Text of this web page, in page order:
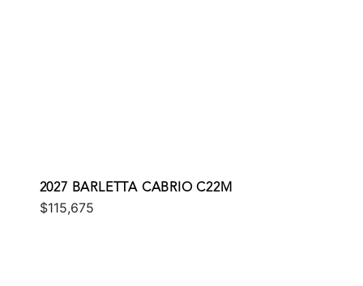
2027 BARLETTA CABRIO C22M
$115,675